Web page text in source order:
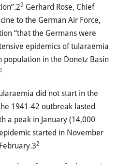
9 Gerhard Rose, Chief
to the German Air Force,
“that the Germans were
epidemics of tularaemia
population in the Donetz Basin
did not start in the
1941-42 outbreak lasted
a peak in January (14,000
started in November
2